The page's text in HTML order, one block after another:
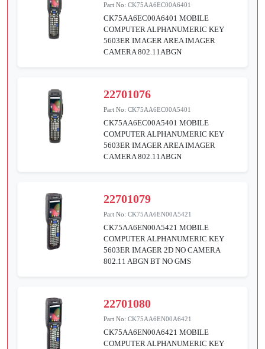
Part No:CK75AA6EC00A6401
CK75AA6EC00A6401 MOBILE
COMPUTER ALPHANUMERIC KEY
5603ER IMAGER AREA IMAGER
CAMERA 802.11ABGN
22701076
Part No:CK75AA6EC00A5401
CK75AA6EC00A5401 MOBILE
COMPUTER ALPHANUMERIC KEY
5603ER IMAGER AREA IMAGER
CAMERA 802.11ABGN
22701079
Part No:CK75AA6EN00A5421
CK75AA6EN00A5421 MOBILE
COMPUTER ALPHANUMERIC KEY
5603ER IMAGER 2D NO CAMERA
802.11 ABGN BT NO GMS
22701080
Part No:CK75AA6EN00A6421
CK75AA6EN00A6421 MOBILE
COMPUTER ALPHANUMERIC KEY